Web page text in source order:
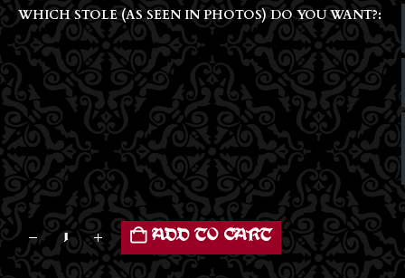
WHICH STOLE (AS SEEN IN PHOTOS) DO YOU WANT?
ADD TO CART